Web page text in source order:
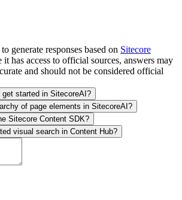
generate responses based on Sitecore
it has access to official sources, answers may
and should not be considered official
get started in SitecoreAI?
of page elements in SitecoreAI?
Sitecore Content SDK?
visual search in Content Hub?